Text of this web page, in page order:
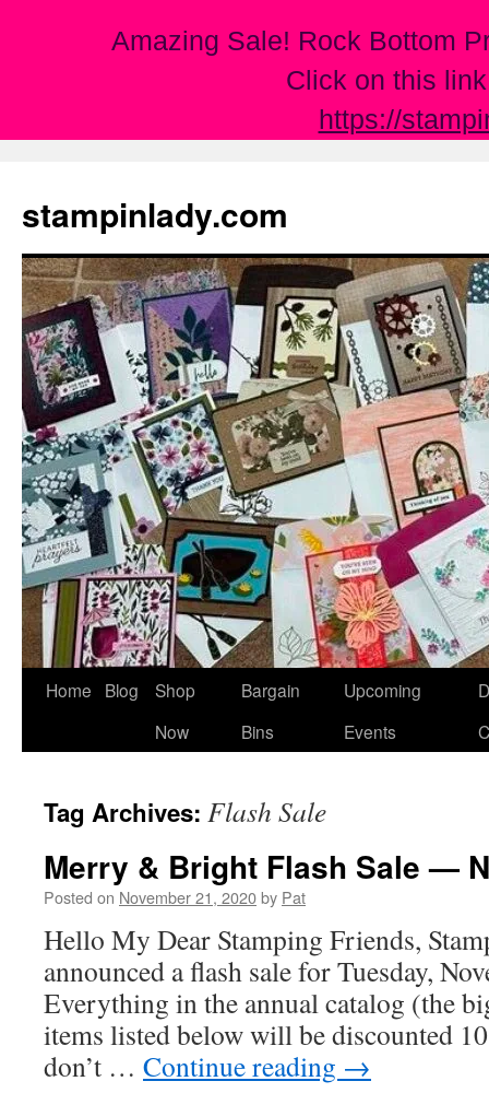
Amazing Sale! Rock Bottom
Click on this
https://
content
stampinlady.com
Home Blog
Shop
Now
Bargain
Bins
Upcoming
Events
Tag Archives: Flash Sale
Merry & Bright Flash Sale —
Posted on November 21, 2020by Pat
Hello My Dear Stamping Friends,
announced a flash sale for Tuesday,
Everything in the annual catalog (the
items listed below will be discounted
don’t … Continue reading →